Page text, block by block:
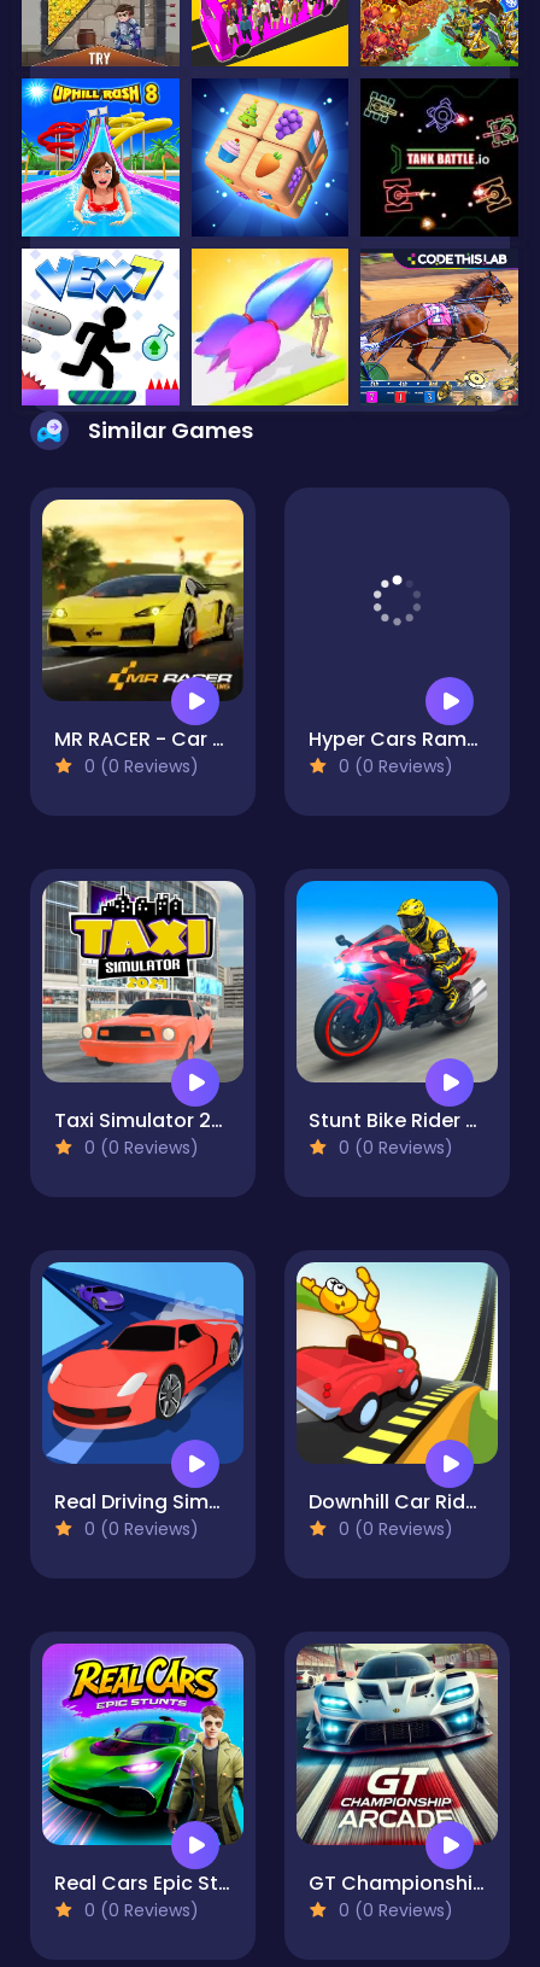
Similar Games
MR RACER - Car Racing
0 (0 Reviews)
Hyper Cars Ramp Crash
0 (0 Reviews)
Taxi Simulator 2024
0 (0 Reviews)
Stunt Bike Rider Bros
0 (0 Reviews)
Real Driving Simulator
0 (0 Reviews)
Downhill Car Ride: Crash Test
0 (0 Reviews)
Real Cars Epic Stunts
0 (0 Reviews)
GT Championship Arcade
0 (0 Reviews)